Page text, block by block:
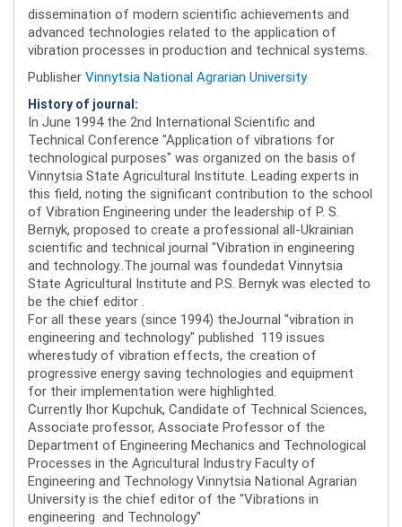
dissemination of modern scientific achievements and
advanced technologies related to the application of
vibration processes in production and technical systems.
Publisher Vinnytsia National Agrarian University
History of journal:
In June 1994 the 2nd International Scientific and
Technical Conference "Application of vibrations for
technological purposes" was organized on the basis of
Vinnytsia State Agricultural Institute. Leading experts in
this field, noting the significant contribution to the school
of Vibration Engineering under the leadership of P. S.
Bernyk, proposed to create a professional all-Ukrainian
scientific and technical journal "Vibration in engineering
and technology..The journal was foundedat Vinnytsia
State Agricultural Institute and P.S. Bernyk was elected to
be the chief editor .
For all these years (since 1994) theJournal "vibration in
engineering and technology" published 119 issues
wherestudy of vibration effects, the creation of
progressive energy saving technologies and equipment
for their implementation were highlighted.
Currently Ihor Kupchuk, Candidate of Technical Sciences,
Associate professor, Associate Professor of the
Department of Engineering Mechanics and Technological
Processes in the Agricultural Industry Faculty of
Engineering and Technology Vinnytsia National Agrarian
University is the chief editor of the "Vibrations in
engineering and Technology"